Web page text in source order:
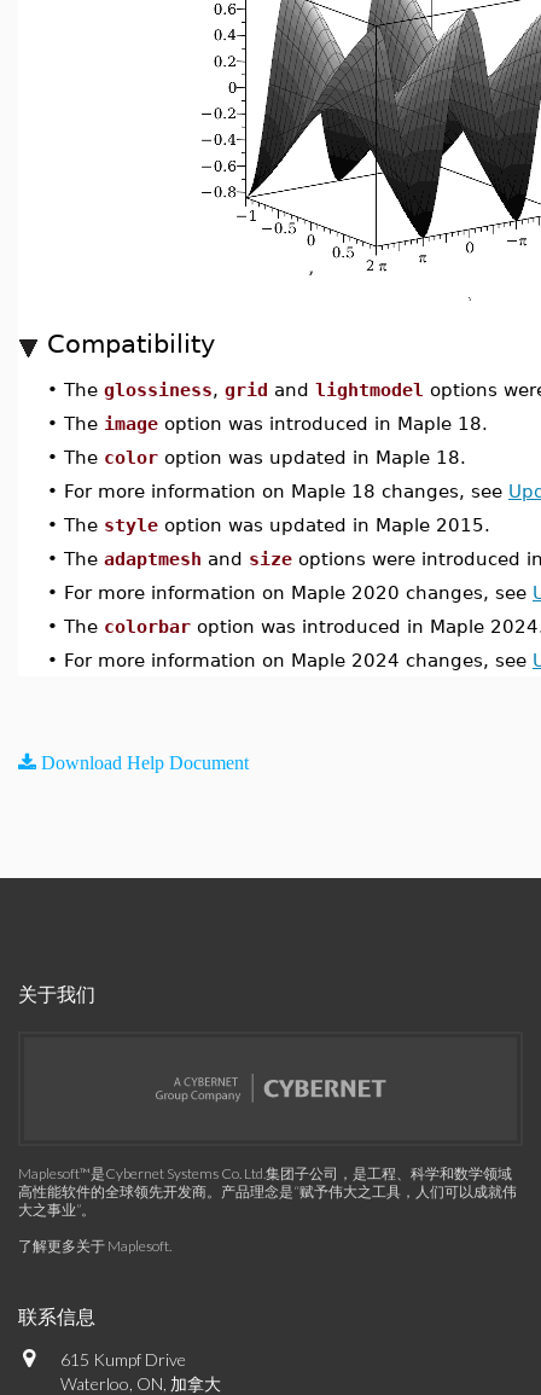
Compatibility
• The glossiness, grid and lightmodel options
• The image option was introduced in Maple 18.
• The color option was updated in Maple 18.
• For more information on Maple 18 changes, see
• The style option was updated in Maple 2015.
• The adaptmesh and size options were introduced
• For more information on Maple 2020 changes, see
• The colorbar option was introduced in Maple
• For more information on Maple 2024 changes, see
Download Help Document
关于我们
Maplesoft™是Cybernet Systems Co. Ltd.集团子公司，是工程、科学和数学领域
高性能软件的全球领先开发商。产品理念是“赋予伟大之工具，人们可以成就伟
大之事业”。
了解更多关于 Maplesoft.
联系信息
615 Kumpf Drive
Waterloo, ON, 加拿大